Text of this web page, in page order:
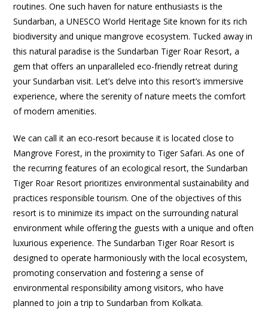
routines. One such haven for nature enthusiasts is the
Sundarban, a UNESCO World Heritage Site known for its rich
biodiversity and unique mangrove ecosystem. Tucked away in
this natural paradise is the Sundarban Tiger Roar Resort, a
gem that offers an unparalleled eco-friendly retreat during
your Sundarban visit. Let’s delve into this resort’s immersive
experience, where the serenity of nature meets the comfort
of modern amenities.
We can call it an eco-resort because it is located close to
Mangrove Forest, in the proximity to Tiger Safari. As one of
the recurring features of an ecological resort, the Sundarban
Tiger Roar Resort prioritizes environmental sustainability and
practices responsible tourism. One of the objectives of this
resort is to minimize its impact on the surrounding natural
environment while offering the guests with a unique and often
luxurious experience. The Sundarban Tiger Roar Resort is
designed to operate harmoniously with the local ecosystem,
promoting conservation and fostering a sense of
environmental responsibility among visitors, who have
planned to join a trip to Sundarban from Kolkata.